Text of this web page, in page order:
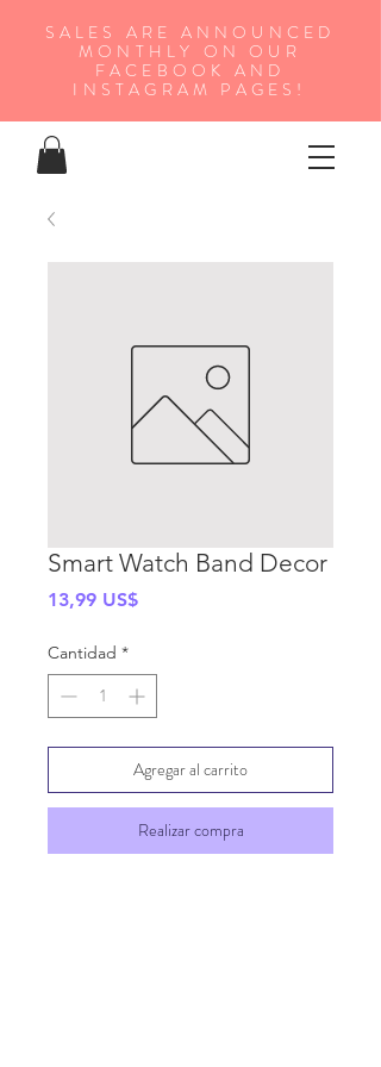
SALES ARE ANNOUNCED
MONTHLY ON OUR
FA CEBOOK AND
INSTAGRAM PAGES!
Smart Watch Band Decor
13,99 US$Precio
Cantidad *
Agregar al carrito
Realizar compra